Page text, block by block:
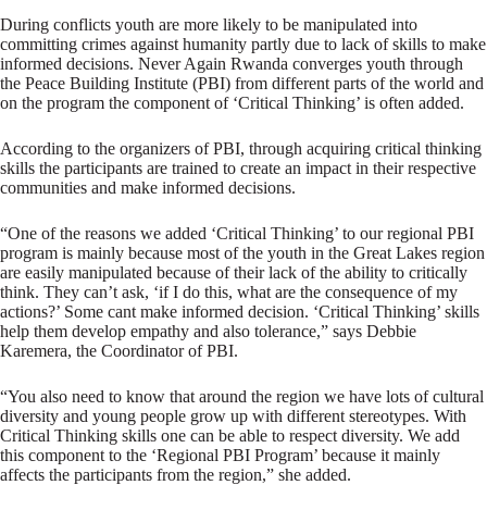
During conflicts youth are more likely to be manipulated into
committing crimes against humanity partly due to lack of skills to make
informed decisions. Never Again Rwanda converges youth through
the Peace Building Institute (PBI) from different parts of the world and
on the program the component of ‘Critical Thinking’ is often added.
According to the organizers of PBI, through acquiring critical thinking
skills the participants are trained to create an impact in their respective
communities and make informed decisions.
“One of the reasons we added ‘Critical Thinking’ to our regional PBI
program is mainly because most of the youth in the Great Lakes region
are easily manipulated because of their lack of the ability to critically
think. They can’t ask, ‘if I do this, what are the consequence of my
actions?’ Some cant make informed decision. ‘Critical Thinking’ skills
help them develop empathy and also tolerance,” says Debbie
Karemera, the Coordinator of PBI.
“You also need to know that around the region we have lots of cultural
diversity and young people grow up with different stereotypes. With
Critical Thinking skills one can be able to respect diversity. We add
this component to the ‘Regional PBI Program’ because it mainly
affects the participants from the region,” she added.